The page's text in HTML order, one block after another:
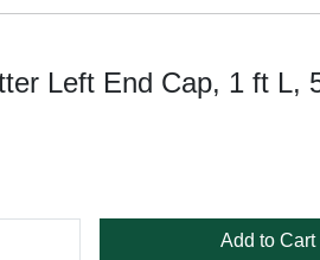
Left End Cap, 1 ft L,
Add to Cart